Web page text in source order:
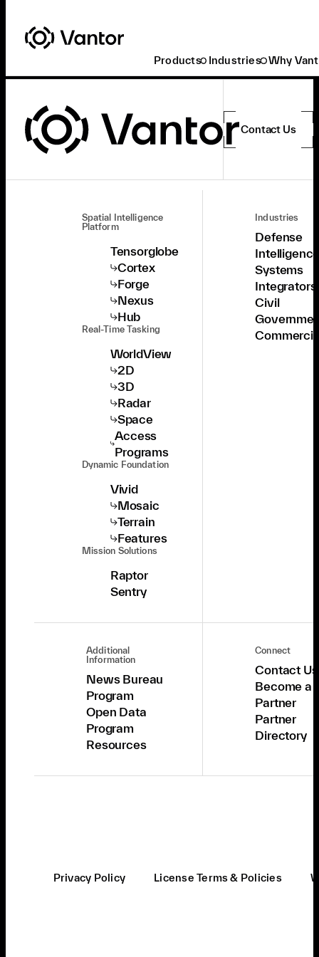
Products Industries Why
Contact Us
Spatial Intelligence
Platform
Tensorglobe
Cortex
Forge
Nexus
Hub
Real-Time Tasking
WorldView
2D
3D
Radar
Space
Access
Programs
Dynamic Foundation
Vivid
Mosaic
Terrain
Features
Mission Solutions
Raptor
Sentry
Industries
Defense
Systems
Integrators
Civil
Additional
Information
News Bureau
Program
Open Data
Program
Resources
Connect
Contact Us
Become a
Partner
Partner
Directory
Privacy Policy License Terms & Policies